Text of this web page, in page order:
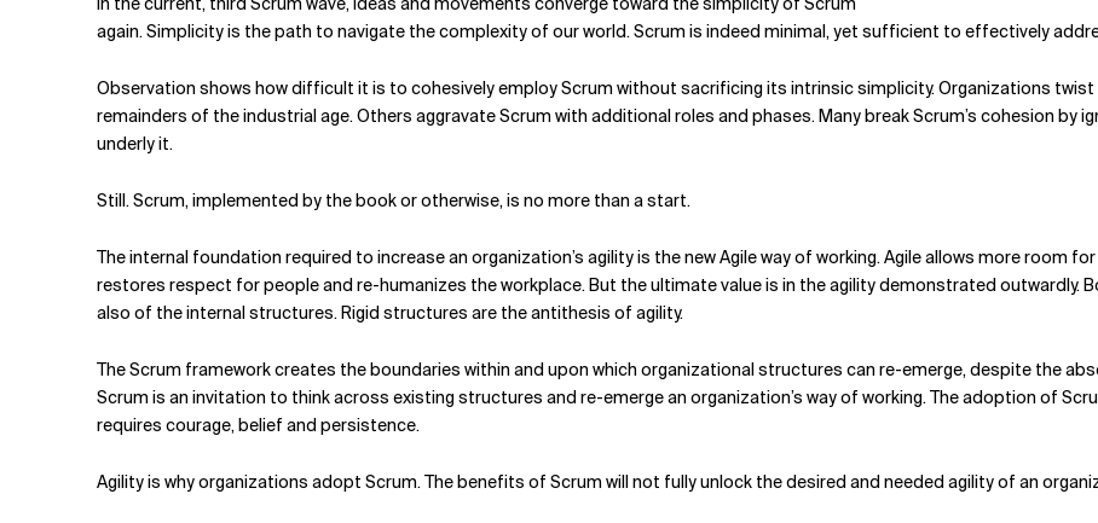
again. Simplicity is the path to navigate the complexity of our world. Scrum is indeed minimal, yet sufficient to effectively
Observation shows how difficult it is to cohesively employ Scrum without sacrificing its intrinsic simplicity. Organizations
remainders of the industrial age. Others aggravate Scrum with additional roles and phases. Many break Scrum’s cohesion by
underly it.
Still. Scrum, implemented by the book or otherwise, is no more than a start.
The internal foundation required to increase an organization’s agility is the new Agile way of working. Agile allows more room for
restores respect for people and re-humanizes the workplace. But the ultimate value is in the agility demonstrated outwardly.
also of the internal structures. Rigid structures are the antithesis of agility.
The Scrum framework creates the boundaries within and upon which organizational structures can re-emerge, despite the
Scrum is an invitation to think across existing structures and re-emerge an organization’s way of working. The adoption of
requires courage, belief and persistence.
Agility is why organizations adopt Scrum. The benefits of Scrum will not fully unlock the desired and needed agility of an